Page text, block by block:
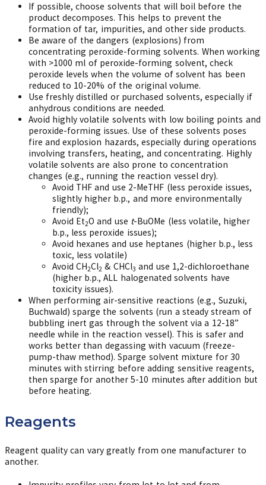
If possible, choose solvents that will boil before the
product decomposes. This helps to prevent the
formation of tar, impurities, and other side products.
Be aware of the dangers (explosions) from
concentrating peroxide-forming solvents. When working
with >1000 ml of peroxide-forming solvent, check
peroxide levels when the volume of solvent has been
reduced to 10-20% of the original volume.
Use freshly distilled or purchased solvents, especially if
anhydrous conditions are needed.
Avoid highly volatile solvents with low boiling points and
peroxide-forming issues. Use of these solvents poses
fire and explosion hazards, especially during operations
involving transfers, heating, and concentrating. Highly
volatile solvents are also prone to concentration
changes (e.g., running the reaction vessel dry).
Avoid THF and use 2-MeTHF (less peroxide issues,
slightly higher b.p., and more environmentally
friendly);
Avoid Et2O and use t-BuOMe (less volatile, higher
b.p., less peroxide issues);
Avoid hexanes and use heptanes (higher b.p., less
toxic, less volatile)
Avoid CH2Cl2 & CHCl3 and use 1,2-dichloroethane
(higher b.p., ALL halogenated solvents have
toxicity issues).
When performing air-sensitive reactions (e.g., Suzuki,
Buchwald) sparge the solvents (run a steady stream of
bubbling inert gas through the solvent via a 12-18”
needle while in the reaction vessel). This is safer and
works better than degassing with vacuum (freeze-
pump-thaw method). Sparge solvent mixture for 30
minutes with stirring before adding sensitive reagents,
then sparge for another 5-10 minutes after addition but
before heating.
Reagents
Reagent quality can vary greatly from one manufacturer to
another.